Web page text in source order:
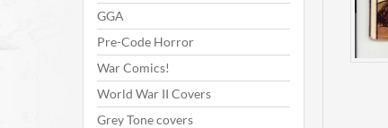
GGA
Pre-Code Horror
War Comics!
World War II Covers
Grey Tone covers